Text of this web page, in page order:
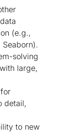
(e.g.,
solving
large,
detail,
to new